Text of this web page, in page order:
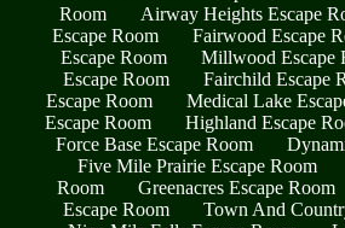
Room
Airway Heights Escape
Escape Room
Fairwood Escape
Escape Room
Millwood Escape
Escape Room
Fairchild Escape
Escape Room
Medical Lake
Escape Room
Highland Escape
Force Base Escape Room
Five Mile Prairie Escape Room
Room
Greenacres Escape Room
Escape Room
Town And